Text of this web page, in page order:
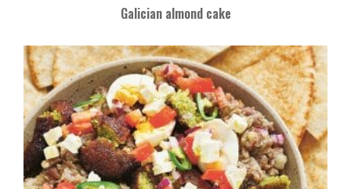
Galician almond cake